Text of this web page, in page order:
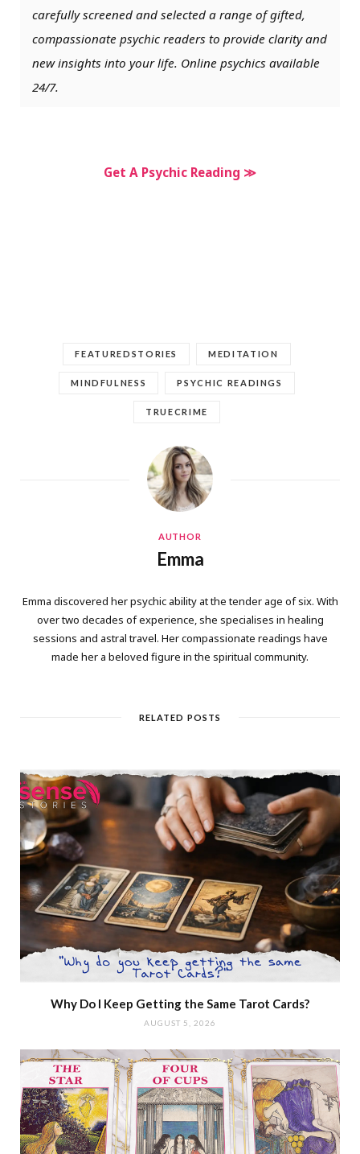
carefully screened and selected a range of gifted,
compassionate psychic readers to provide clarity and
new insights into your life. Online psychics available
24/7.
Get A Psychic Reading ≫
FEATUREDSTORIES MEDITATION
MINDFULNESS PSYCHIC READINGS
TRUECRIME
AUTHOR
Emma
Emma discovered her psychic ability at the tender age of six. With
over two decades of experience, she specialises in healing
sessions and astral travel. Her compassionate readings have
made her a beloved figure in the spiritual community.
RELATED POSTS
Why Do I Keep Getting the Same Tarot Cards?
AUGUST 5, 2026